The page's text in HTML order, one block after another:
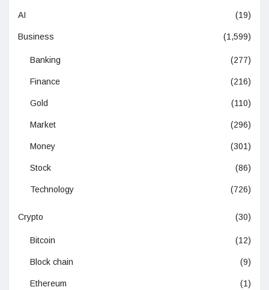
AI (19)
Business (1,599)
Banking (277)
Finance (216)
Gold (110)
Market (296)
Money (301)
Stock (86)
Technology (726)
Crypto (30)
Bitcoin (12)
Block chain (9)
Ethereum (1)